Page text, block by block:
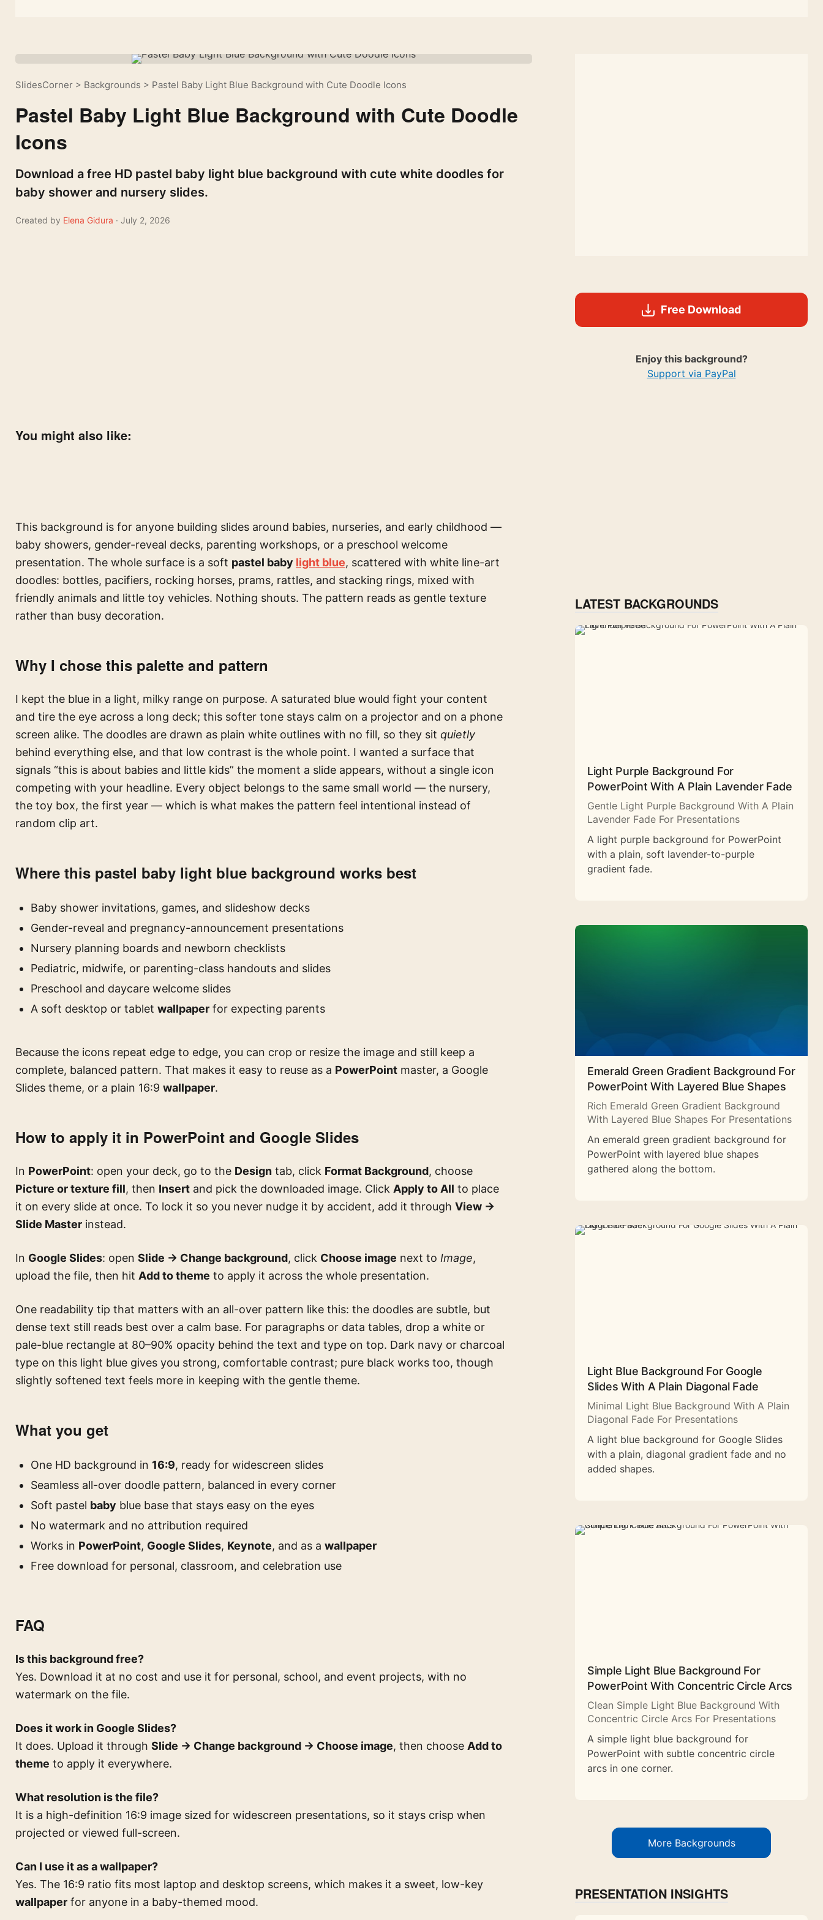
SlidesCorner > Backgrounds > Pastel Baby Light Blue Background with Cute Doodle Icons
Pastel Baby Light Blue Background with Cute Doodle
Icons
Download a free HD pastel baby light blue background with cute white doodles for
baby shower and nursery slides.
Created by Elena Gidura · July 2, 2026
Free Download
Enjoy this background?
Support via PayPal
You might also like:
This background is for anyone building slides around babies, nurseries, and early childhood —
baby showers, gender-reveal decks, parenting workshops, or a preschool welcome
presentation. The whole surface is a soft pastel baby light blue, scattered with white line-art
doodles: bottles, pacifiers, rocking horses, prams, rattles, and stacking rings, mixed with
friendly animals and little toy vehicles. Nothing shouts. The pattern reads as gentle texture
rather than busy decoration.
Why I chose this palette and pattern
I kept the blue in a light, milky range on purpose. A saturated blue would fight your content
and tire the eye across a long deck; this softer tone stays calm on a projector and on a phone
screen alike. The doodles are drawn as plain white outlines with no fill, so they sit quietly
behind everything else, and that low contrast is the whole point. I wanted a surface that
signals “this is about babies and little kids” the moment a slide appears, without a single icon
competing with your headline. Every object belongs to the same small world — the nursery,
the toy box, the first year — which is what makes the pattern feel intentional instead of
random clip art.
Where this pastel baby light blue background works best
Baby shower invitations, games, and slideshow decks
Gender-reveal and pregnancy-announcement presentations
Nursery planning boards and newborn checklists
Pediatric, midwife, or parenting-class handouts and slides
Preschool and daycare welcome slides
A soft desktop or tablet wallpaper for expecting parents
Because the icons repeat edge to edge, you can crop or resize the image and still keep a
complete, balanced pattern. That makes it easy to reuse as a PowerPoint master, a Google
Slides theme, or a plain 16:9 wallpaper.
How to apply it in PowerPoint and Google Slides
In PowerPoint: open your deck, go to the Design tab, click Format Background, choose
Picture or texture fill, then Insert and pick the downloaded image. Click Apply to All to place
it on every slide at once. To lock it so you never nudge it by accident, add it through View →
Slide Master instead.
In Google Slides: open Slide → Change background, click Choose image next to Image,
upload the file, then hit Add to theme to apply it across the whole presentation.
One readability tip that matters with an all-over pattern like this: the doodles are subtle, but
dense text still reads best over a calm base. For paragraphs or data tables, drop a white or
pale-blue rectangle at 80–90% opacity behind the text and type on top. Dark navy or charcoal
type on this light blue gives you strong, comfortable contrast; pure black works too, though
slightly softened text feels more in keeping with the gentle theme.
What you get
One HD background in 16:9, ready for widescreen slides
Seamless all-over doodle pattern, balanced in every corner
Soft pastel baby blue base that stays easy on the eyes
No watermark and no attribution required
Works in PowerPoint, Google Slides, Keynote, and as a wallpaper
Free download for personal, classroom, and celebration use
FAQ
Is this background free?
Yes. Download it at no cost and use it for personal, school, and event projects, with no
watermark on the file.
Does it work in Google Slides?
It does. Upload it through Slide → Change background → Choose image, then choose Add to
theme to apply it everywhere.
What resolution is the file?
It is a high-definition 16:9 image sized for widescreen presentations, so it stays crisp when
projected or viewed full-screen.
Can I use it as a wallpaper?
Yes. The 16:9 ratio fits most laptop and desktop screens, which makes it a sweet, low-key
wallpaper for anyone in a baby-themed mood.
LATEST BACKGROUNDS
Light Purple Background For
PowerPoint With A Plain Lavender Fade
Gentle Light Purple Background With A Plain
Lavender Fade For Presentations
A light purple background for PowerPoint
with a plain, soft lavender-to-purple
gradient fade.
Emerald Green Gradient Background For
PowerPoint With Layered Blue Shapes
Rich Emerald Green Gradient Background
With Layered Blue Shapes For Presentations
An emerald green gradient background for
PowerPoint with layered blue shapes
gathered along the bottom.
Light Blue Background For Google
Slides With A Plain Diagonal Fade
Minimal Light Blue Background With A Plain
Diagonal Fade For Presentations
A light blue background for Google Slides
with a plain, diagonal gradient fade and no
added shapes.
Simple Light Blue Background For
PowerPoint With Concentric Circle Arcs
Clean Simple Light Blue Background With
Concentric Circle Arcs For Presentations
A simple light blue background for
PowerPoint with subtle concentric circle
arcs in one corner.
More Backgrounds
PRESENTATION INSIGHTS